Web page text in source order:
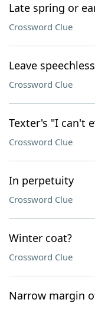
Late spring or
Crossword Clue
Leave speechless
Crossword Clue
Texter's "I can't
Crossword Clue
In perpetuity
Crossword Clue
Winter coat?
Crossword Clue
Narrow margin